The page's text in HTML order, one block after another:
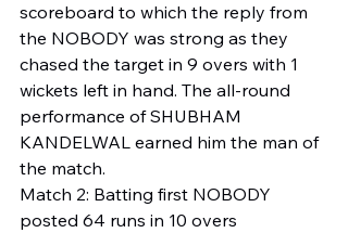
scoreboard to which the reply from
the NOBODY was strong as they
chased the target in 9 overs with 1
wickets left in hand. The all-round
performance of SHUBHAM
KANDELWAL earned him the man of
the match.
Match 2: Batting first NOBODY
posted 64 runs in 10 overs